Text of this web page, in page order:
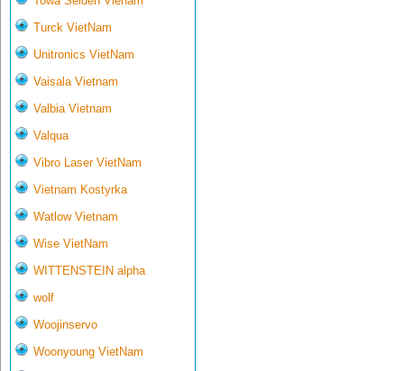
Turck VietNam
Unitronics VietNam
Vaisala Vietnam
Valbia Vietnam
Valqua
Vibro Laser VietNam
Vietnam Kostyrka
Watlow Vietnam
Wise VietNam
WITTENSTEIN alpha
wolf
Woojinservo
Woonyoung VietNam